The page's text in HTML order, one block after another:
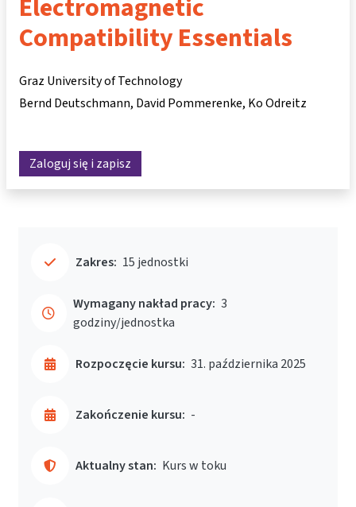
Electromagnetic
Compatibility Essentials
Graz University of Technology
Bernd Deutschmann David Pommerenke Ko Odreitz
Zaloguj się i zapisz
Zakres: 15 jednostki
Wymagany nakład pracy: 3
godziny/jednostka
Rozpoczęcie kursu: 31. października 2025
Zakończenie kursu: -
Aktualny stan: Kurs w toku